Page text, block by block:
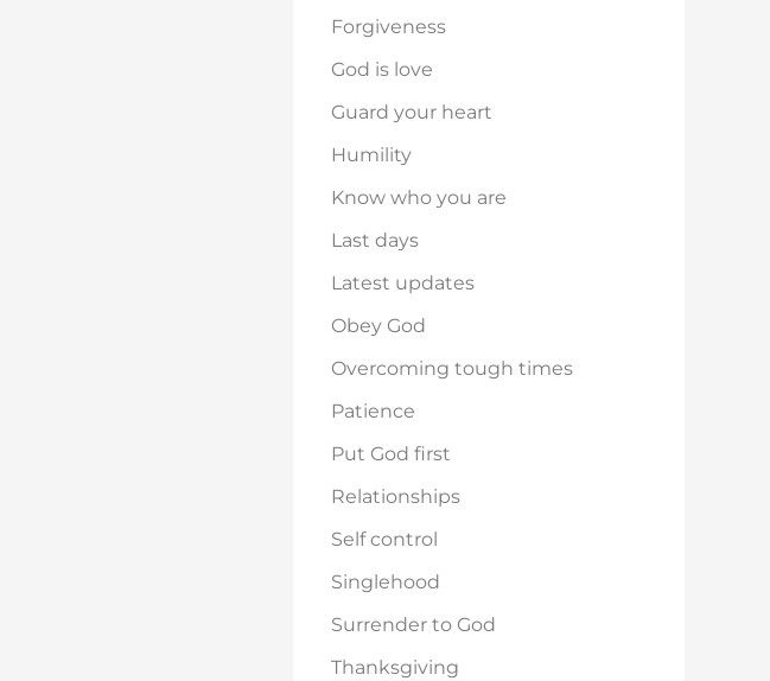
Forgiveness
God is love
Guard your heart
Humility
Know who you are
Last days
Latest updates
Obey God
Overcoming tough times
Patience
Put God first
Relationships
Self control
Singlehood
Surrender to God
Thanksgiving